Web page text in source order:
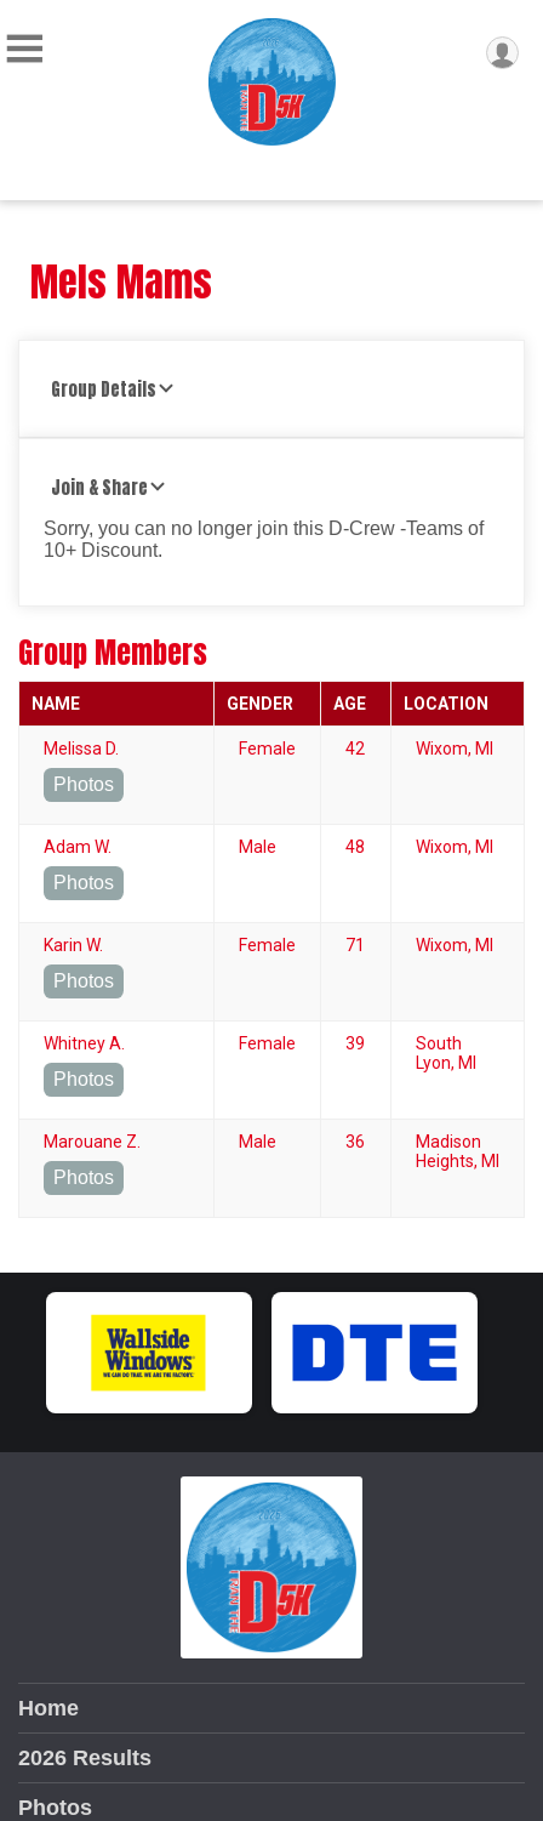
Mels Mams
Group Details
Join & Share
Sorry, you can no longer join this D-Crew -Teams of
10+ Discount.
Group Members
NAME GENDER AGE LOCATION
Melissa D.
Photos
Female 42 Wixom, MI
Adam W.
Photos
Male 48 Wixom, MI
Karin W.
Photos
Female 71 Wixom, MI
Whitney A.
Photos
Female 39
South
Lyon, MI
Marouane Z.
Photos
Male 36
Madison
Heights, MI
Home
2026 Results
Photos